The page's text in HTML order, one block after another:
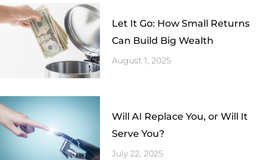
Let It Go: How Small Returns
Can Build Big Wealth
August 1, 2025
Will AI Replace You, or Will It
Serve You?
July 22, 2025